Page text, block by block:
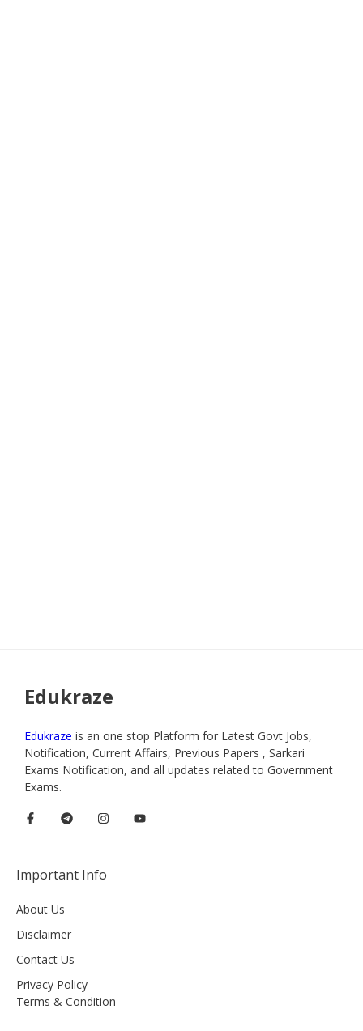
Edukraze
Edukraze is an one stop Platform for Latest Govt Jobs,
Notification, Current Affairs, Previous Papers , Sarkari
Exams Notification, and all updates related to Government
Exams.
Important Info
About Us
Disclaimer
Contact Us
Privacy Policy
Terms & Condition